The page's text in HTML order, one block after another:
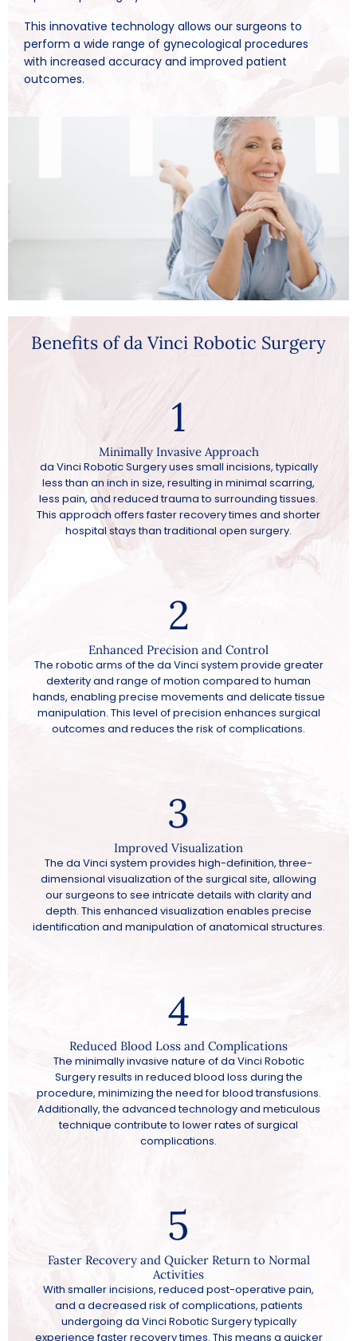
This innovative technology allows our surgeons to
perform a wide range of gynecological procedures
with increased accuracy and improved patient
outcomes.
Benefits of da Vinci Robotic Surgery
1
Minimally Invasive Approach
da Vinci Robotic Surgery uses small incisions, typically
less than an inch in size, resulting in minimal scarring,
less pain, and reduced trauma to surrounding tissues.
This approach offers faster recovery times and shorter
hospital stays than traditional open surgery.
2
Enhanced Precision and Control
The robotic arms of the da Vinci system provide greater
dexterity and range of motion compared to human
hands, enabling precise movements and delicate tissue
manipulation. This level of precision enhances surgical
outcomes and reduces the risk of complications.
3
Improved Visualization
The da Vinci system provides high-definition, three-
dimensional visualization of the surgical site, allowing
our surgeons to see intricate details with clarity and
depth. This enhanced visualization enables precise
identification and manipulation of anatomical structures.
4
Reduced Blood Loss and Complications
The minimally invasive nature of da Vinci Robotic
Surgery results in reduced blood loss during the
procedure, minimizing the need for blood transfusions.
Additionally, the advanced technology and meticulous
technique contribute to lower rates of surgical
complications.
5
Faster Recovery and Quicker Return to Normal
Activities
With smaller incisions, reduced post-operative pain,
and a decreased risk of complications, patients
undergoing da Vinci Robotic Surgery typically
experience faster recovery times. This means a quicker